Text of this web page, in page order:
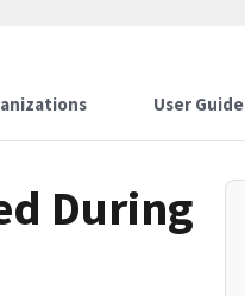
User Guide
During